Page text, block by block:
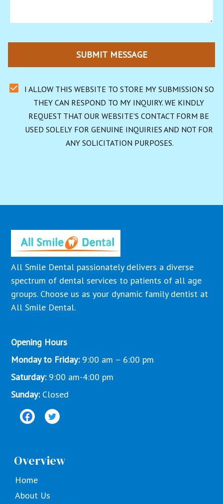
SUBMIT MESSAGE
I ALLOW THIS WEBSITE TO STORE MY SUBMISSION SO
THEY CAN RESPOND TO MY INQUIRY. WE KINDLY
REQUEST THAT OUR WEBSITE'S CONTACT FORM BE
USED SOLELY FOR GENUINE INQUIRIES AND NOT FOR
ANY SOLICITATION PURPOSES.
All Smile Dental passionately delivers a diverse
spectrum of dental services to patients of all age
groups. Choose us as your dynamic family dentist at
All Smile Dental.
Opening Hours
Monday to Friday:9:00 am – 6:00 pm
Saturday: 9:00 am-4:00 pm
Sunday: Closed
Overview
Home
About Us